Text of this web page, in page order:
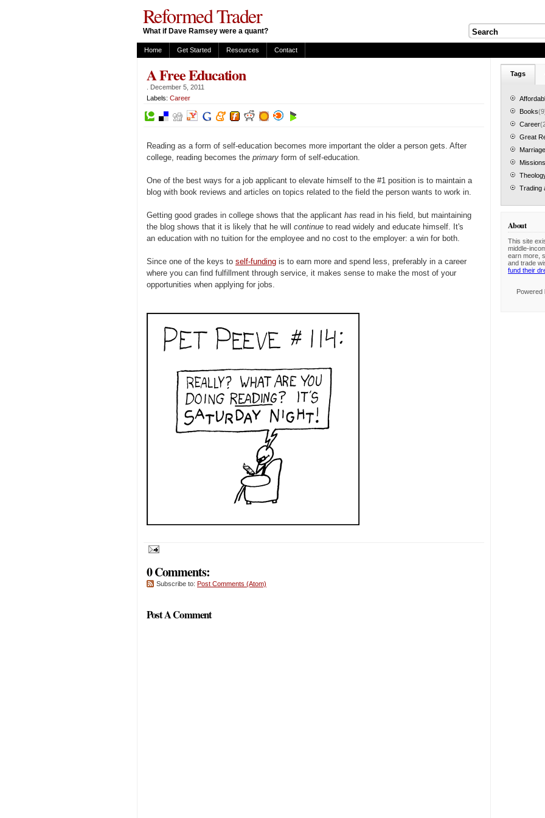
Reformed Trader
What if Dave Ramsey were a quant?
Home Get Started Resources Contact
A Free Education
December 5, 2011
Labels: Career
Reading as a form of self-education becomes more important the older a person gets. After
college, reading becomes the primary form of self-education.
One of the best ways for a job applicant to elevate himself to the #1 position is to maintain a
blog with book reviews and articles on topics related to the field the person wants to work in.
Getting good grades in college shows that the applicant has read in his field, but maintaining
the blog shows that it is likely that he will continue to read widely and educate himself. It's
an education with no tuition for the employee and no cost to the employer: a win for both.
Since one of the keys to self-funding is to earn more and spend less, preferably in a career
where you can find fulfillment through service, it makes sense to make the most of your
opportunities when applying for jobs.
0 Comments:
Subscribe to: Post Comments (Atom)
Post A Comment
Tags
Books
Career
Great
Missions
Trading
About
This site
middle-
earn more,
and trade
fund their
Powered